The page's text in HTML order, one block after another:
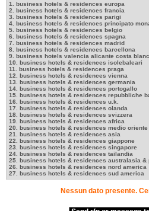
1. business hotels & residences europa
2. business hotels & residences francia
3. business hotels & residences parigi
4. business hotels & residences principato
5. business hotels & residences belgio
6. business hotels & residences spagna
7. business hotels & residences madrid
8. business hotels & residences barcellona
9. business hotels valencia alicante costa
10. business hotels & residences isolebaleari
11. business hotels & residences praga
12. business hotels & residences vienna
13. business hotels & residences germania
14. business hotels & residences portogallo
15. business hotels & residences repubbliche
16. business hotels & residences u.k.
17. business hotels & residences olanda
18. business hotels & residences svizzera
19. business hotels & residences africa
20. business hotels & residences medio oriente
21. business hotels & residences asia
22. business hotels & residences giappone
23. business hotels & residences singapore
24. business hotels & residences tailandia
25. business hotels & residences australasia &
26. business hotels & residences nord america
27. business hotels & residences sud america
Nessun dato presente.